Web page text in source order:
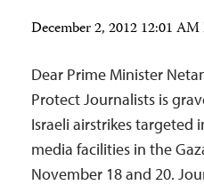
December 2, 2012 12:01 AM
Dear Prime Minister
Protect Journalists is
Israeli airstrikes targeted
media facilities in the
November 18 and 20.